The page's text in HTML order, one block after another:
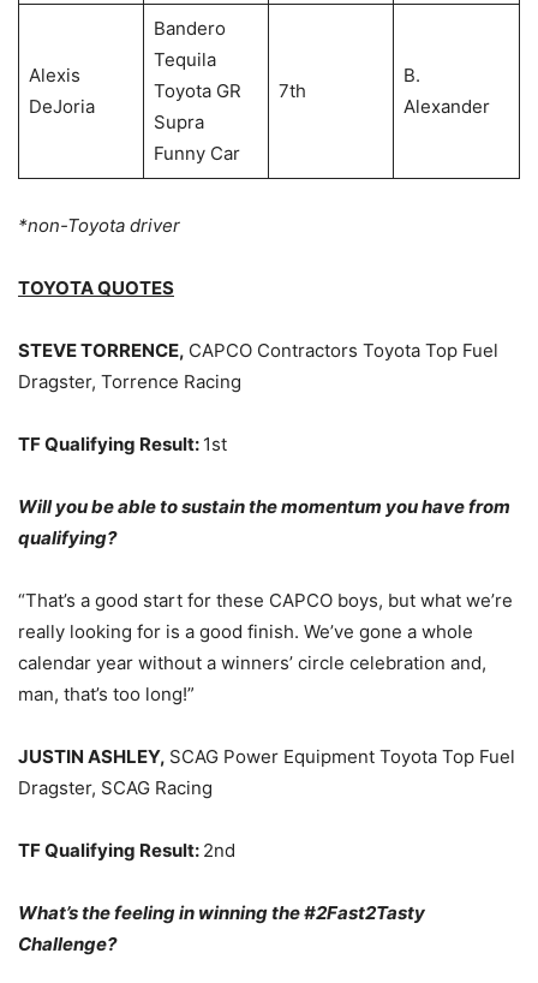
Alexis
DeJoria
Bandero
Tequila
Toyota GR
Supra
Funny Car
7th
B.
Alexander
*non-Toyota driver
TOYOTA QUOTES
STEVE TORRENCE, CAPCO Contractors Toyota Top Fuel
Dragster, Torrence Racing
TF Qualifying Result: 1st
Will you be able to sustain the momentum you have from
qualifying?
“That’s a good start for these CAPCO boys, but what we’re
really looking for is a good finish. We’ve gone a whole
calendar year without a winners’ circle celebration and,
man, that’s too long!”
JUSTIN ASHLEY, SCAG Power Equipment Toyota Top Fuel
Dragster, SCAG Racing
TF Qualifying Result: 2nd
What’s the feeling in winning the #2Fast2Tasty
Challenge?